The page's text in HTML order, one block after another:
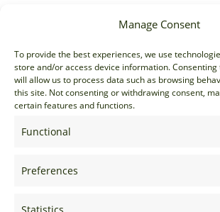
Manage Consent
To provide the best experiences, we use
store and/or access device information.
will allow us to process data such as browsing
this site. Not consenting or withdrawing consent,
certain features and functions.
Functional
Preferences
sales@options-it.com
EU: +44 20 7070 5000
US: +1 646 205 2500
ASIA: +852 3166 5000
EU: +44 20 7070 5222